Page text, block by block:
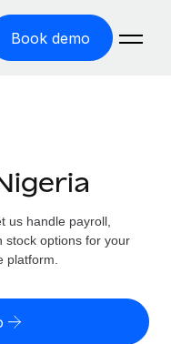
Book demo
cost
risk by country
us handle payroll,
stock options for your
platform.